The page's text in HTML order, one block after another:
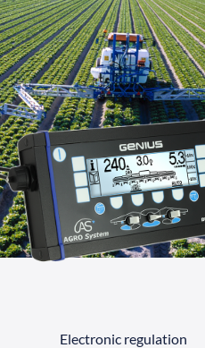
Electronic regulation